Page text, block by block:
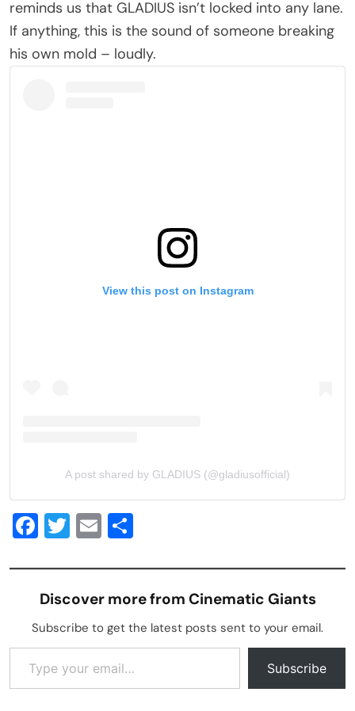
reminds us that GLADIUS isn’t locked into any lane.
If anything, this is the sound of someone breaking
his own mold – loudly.
View this post on Instagram
A post shared by GLADIUS (@gladiusofficial)
Facebook
Twitter
Email
Discover more from Cinematic Giants
Subscribe to get the latest posts sent to your email.
Type your email…
Subscribe